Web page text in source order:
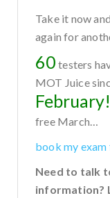
Take it now
again for
60 testers
MOT Juice
February!
free March…
book my
Need to talk
information?